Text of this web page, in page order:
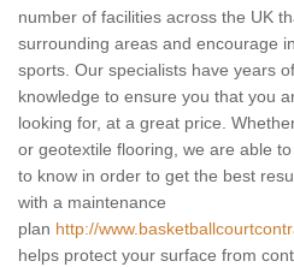
number of facilities across the UK
surrounding areas and encourage
sports. Our specialists have years
knowledge to ensure you that you
looking for, at a great price.
or geotextile flooring, we are able
to know in order to get the best
with a maintenance
plan http://
helps protect your surface from